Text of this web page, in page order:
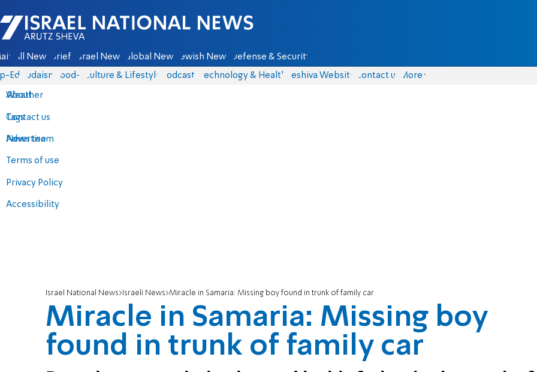
Israel National News - Arutz Sheva
All News Briefs Israel News Global News Jewish News Defense & Security
Eds Judaism food-1 Culture & Lifestyle Podcasts Technology & Health Yeshiva Website Contact us
About
Contact us
Advertise
Terms of use
Privacy Policy
Accessibility
More
Weather
Tags
News team
Israel National News Israeli News Miracle in Samaria: Missing boy found in trunk of family car
Miracle in Samaria: Missing boy
found in trunk of family car